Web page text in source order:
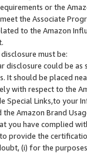
or the
the Associate
to the Amazon
must be:
disclosure could be
It should be placed
with respect to the
Special Links,to your
the Amazon Brand
you have complied
provide the
(i) for the